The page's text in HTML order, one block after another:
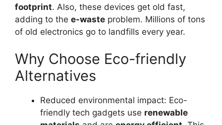
footprint. Also, these devices get old fast,
adding to the e-waste problem. Millions of tons
of old electronics go to landfills every year.
Why Choose Eco-friendly
Alternatives
Reduced environmental impact: Eco-
friendly tech gadgets use renewable